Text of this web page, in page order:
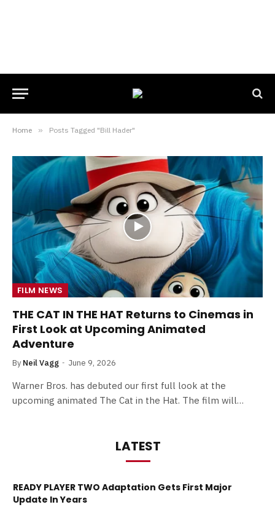
Home » Posts Tagged "Bill Hader"
FILM NEWS
THE CAT IN THE HAT Returns to Cinemas in
First Look at Upcoming Animated
Adventure
By Neil Vagg June 9, 2026
Warner Bros. has debuted our first full look at the
upcoming animated The Cat in the Hat. The film will…
LATEST
READY PLAYER TWO Adaptation Gets First Major
Update In Years